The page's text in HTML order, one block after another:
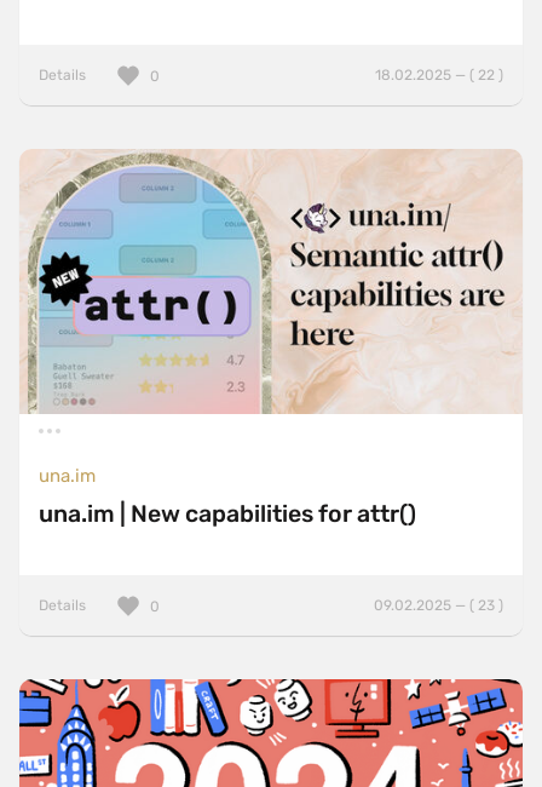
Details 18.02.2025 — ( 22 )
0
una.im
una.im | New capabilities for attr()
Details 09.02.2025 — ( 23 )
0